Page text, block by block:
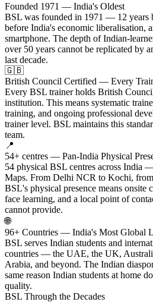
Founded 1971 — India's Oldest
BSL was founded in 1971 — 12 years
before India's economic liberalisation,
smartphone. The depth of Indian-
over 50 years cannot be replicated by
last decade.
🇬🇧
British Council Certified — Every
Every BSL trainer holds British
institution. This means systematic
training, and ongoing professional
trainer level. BSL maintains this
team.
📍
54+ centres — Pan-India Physical
54 physical BSL centres across India
Maps. From Delhi NCR to Kochi,
BSL's physical presence means onsite
face learning, and a local point of
cannot provide.
🌐
96+ Countries — India's Most Global
BSL serves Indian students and
countries — the UAE, the UK,
Arabia, and beyond. The Indian
same reason Indian students at home
quality.
BSL Through the Decades